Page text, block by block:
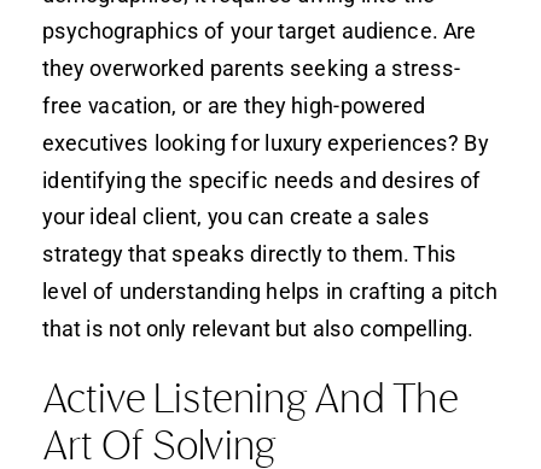
psychographics of your target audience. Are
they overworked parents seeking a stress-
free vacation, or are they high-powered
executives looking for luxury experiences? By
identifying the specific needs and desires of
your ideal client, you can create a sales
strategy that speaks directly to them. This
level of understanding helps in crafting a pitch
that is not only relevant but also compelling.
Active Listening And The
Art Of Solving